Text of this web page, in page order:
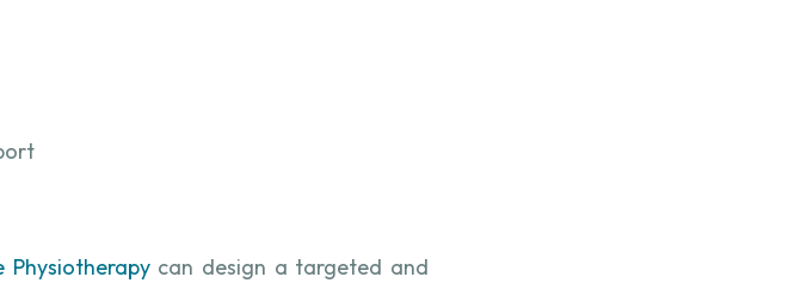
Physiotherapycan design a targeted and